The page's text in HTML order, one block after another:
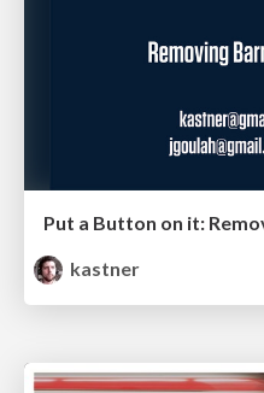
kastner